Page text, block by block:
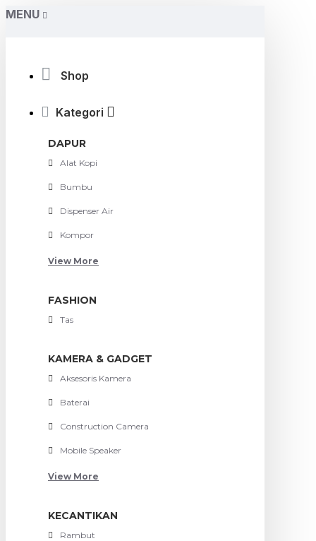
MENU
Shop
Kategori
DAPUR
Alat Kopi
Bumbu
Dispenser Air
Kompor
View More
FASHION
Tas
KAMERA & GADGET
Aksesoris Kamera
Baterai
Construction Camera
Mobile Speaker
View More
KECANTIKAN
Rambut